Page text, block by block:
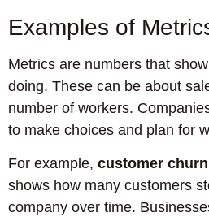
Examples of
Metrics are numbers that
doing. These can be about
number of workers.
to make choices and plan for
For example, customer
shows how many customers
company over time.